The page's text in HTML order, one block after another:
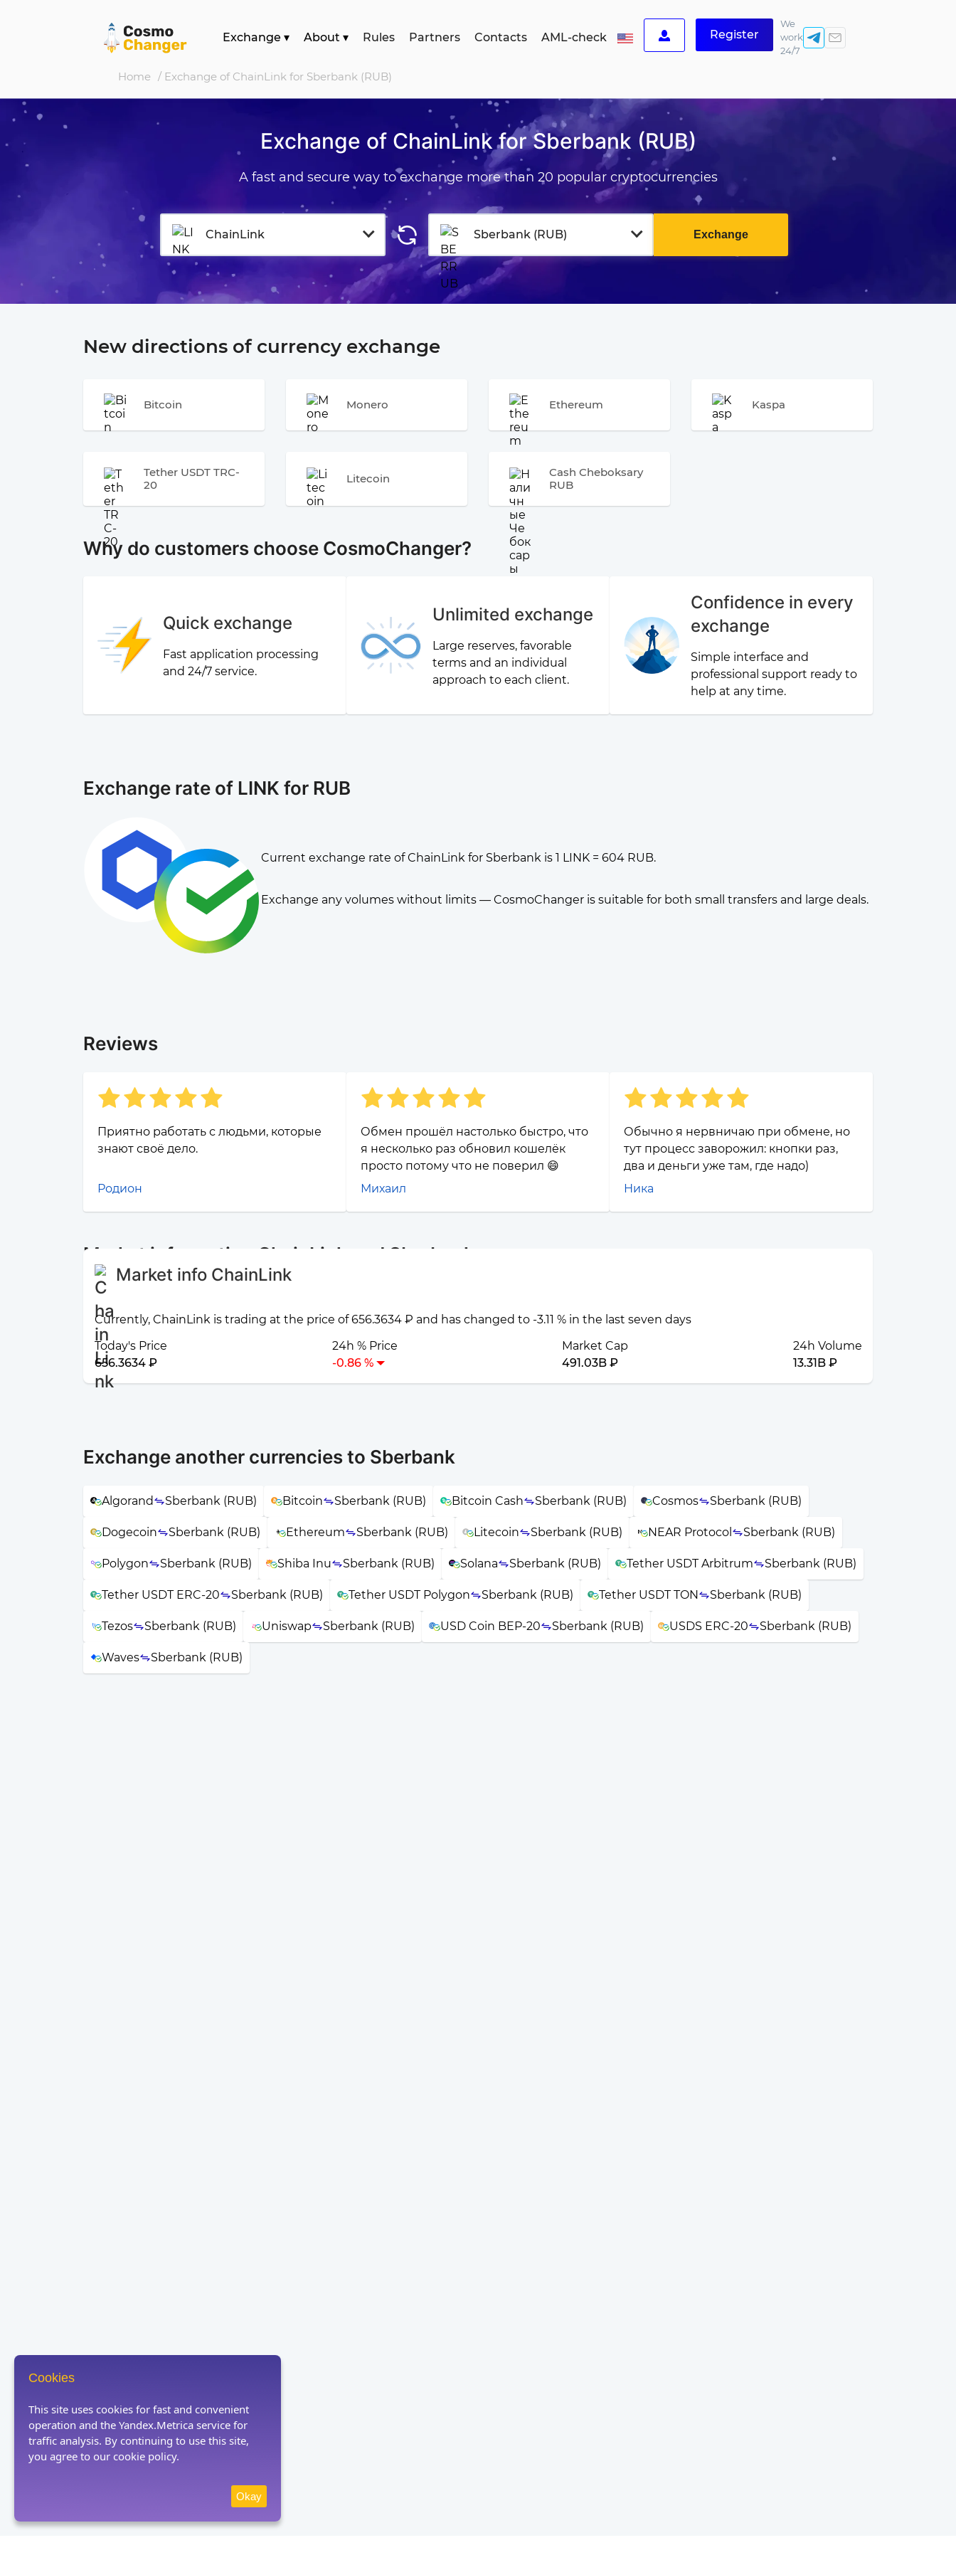
Exchange ▾ About ▾ Rules Partners Contacts AML-check Register
We
work
24/7
Home / Exchange of ChainLink for Sberbank (RUB)
Exchange of ChainLink for Sberbank (RUB)
A fast and secure way to exchange more than 20 popular cryptocurrencies
ChainLink Sberbank (RUB) Exchange
New directions of currency exchange
Bitcoin Monero Ethereum Kaspa
Tether USDT TRC-
20
Litecoin
Cash Cheboksary
RUB
Why do customers choose CosmoChanger?
Quick exchange
Fast application processing
and 24/7 service.
Unlimited exchange
Large reserves, favorable
terms and an individual
approach to each client.
Confidence in every
exchange
Simple interface and
professional support ready to
help at any time.
Exchange rate of LINK for RUB
Current exchange rate of ChainLink for Sberbank is 1 LINK = 604 RUB.
Exchange any volumes without limits — CosmoChanger is suitable for both small transfers and large deals.
Reviews
Приятно работать с людьми, которые
знают своё дело.
Родион
Обмен прошёл настолько быстро, что
я несколько раз обновил кошелёк
просто потому что не поверил 😄
Михаил
Обычно я нервничаю при обмене, но
тут процесс заворожил: кнопки раз,
два и деньги уже там, где надо)
Ника
Market information ChainLink and Sberbank
Market info ChainLink
Currently, ChainLink is trading at the price of 656.3634 ₽ and has changed to -3.11 % in the last seven days
Today's Price
656.3634 ₽
24h % Price
-0.86 %
Market Cap
491.03B ₽
24h Volume
13.31B ₽
Exchange another currencies to Sberbank
Algorand Sberbank (RUB) Bitcoin Sberbank (RUB) Bitcoin Cash Sberbank (RUB) Cosmos Sberbank (RUB)
Dogecoin Sberbank (RUB) Ethereum Sberbank (RUB) Litecoin Sberbank (RUB) NEAR Protocol Sberbank (RUB)
Polygon Sberbank (RUB) Shiba Inu Sberbank (RUB) Solana Sberbank (RUB) Tether USDT Arbitrum Sberbank (RUB)
Tether USDT ERC-20 Sberbank (RUB) Tether USDT Polygon Sberbank (RUB) Tether USDT TON Sberbank (RUB)
Tezos Sberbank (RUB) Uniswap Sberbank (RUB) USD Coin BEP-20 Sberbank (RUB) USDS ERC-20 Sberbank (RUB)
Waves Sberbank (RUB)
Cookies
This site uses cookies for fast and convenient
operation and the Yandex.Metrica service for
traffic analysis. By continuing to use this site,
you agree to our cookie policy.
Okay